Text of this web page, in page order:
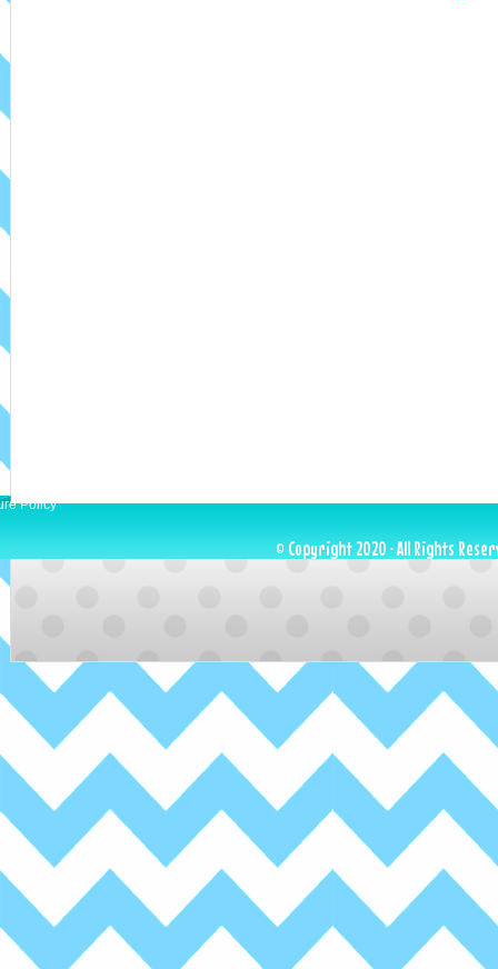
Policy
© Copyright 2020 · All Rights